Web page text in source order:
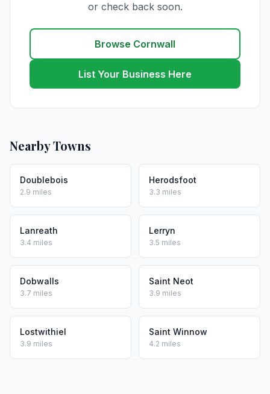
or check back soon.
Browse Cornwall
List Your Business Here
Nearby Towns
Doublebois
2.9 miles
Herodsfoot
3.3 miles
Lanreath
3.4 miles
Lerryn
3.5 miles
Dobwalls
3.7 miles
Saint Neot
3.9 miles
Lostwithiel
3.9 miles
Saint Winnow
4.2 miles